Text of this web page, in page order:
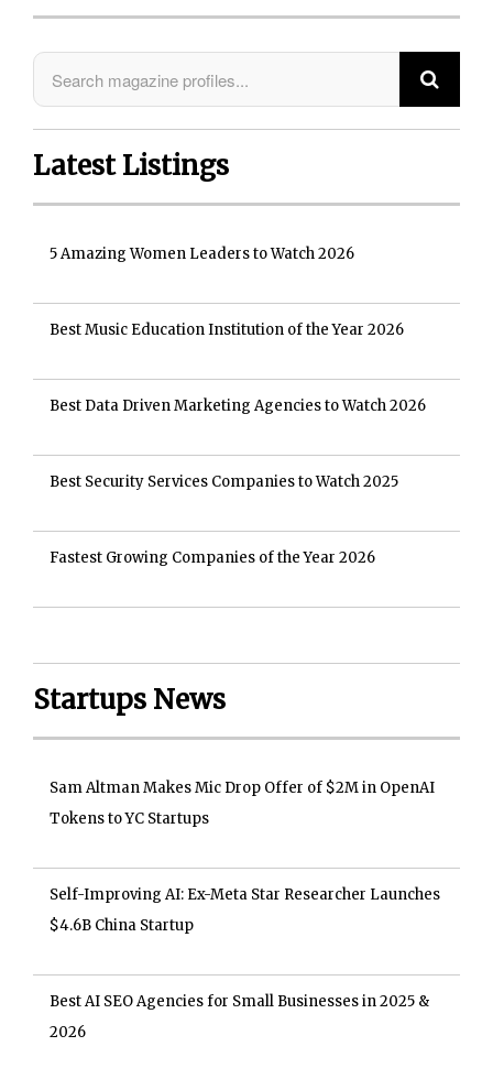
Latest Listings
5 Amazing Women Leaders to Watch 2026
Best Music Education Institution of the Year 2026
Best Data Driven Marketing Agencies to Watch 2026
Best Security Services Companies to Watch 2025
Fastest Growing Companies of the Year 2026
Startups News
Sam Altman Makes Mic Drop Offer of $2M in OpenAI
Tokens to YC Startups
Self-Improving AI: Ex-Meta Star Researcher Launches
$4.6B China Startup
Best AI SEO Agencies for Small Businesses in 2025 &
2026